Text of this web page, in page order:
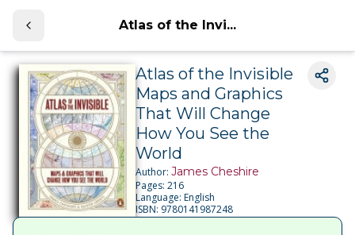
Atlas of the Invi...
Atlas of the Invisible
Maps and Graphics
That Will Change
How You See the
World
Author:James Cheshire
Pages:216
Language:English
ISBN: 9780141987248